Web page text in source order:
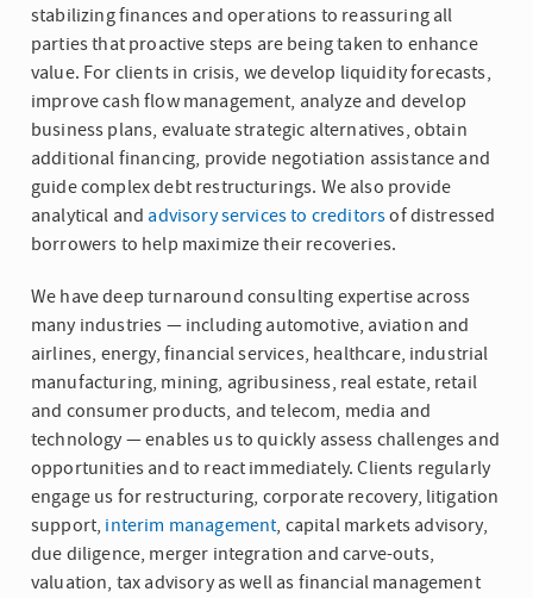
stabilizing finances and operations to reassuring all
parties that proactive steps are being taken to enhance
value. For clients in crisis, we develop liquidity forecasts,
improve cash flow management, analyze and develop
business plans, evaluate strategic alternatives, obtain
additional financing, provide negotiation assistance and
guide complex debt restructurings. We also provide
analytical and advisory services to creditorsof distressed
borrowers to help maximize their recoveries.
We have deep turnaround consulting expertise across
many industries — including automotive, aviation and
airlines, energy, financial services, healthcare, industrial
manufacturing, mining, agribusiness, real estate, retail
and consumer products, and telecom, media and
technology — enables us to quickly assess challenges and
opportunities and to react immediately. Clients regularly
engage us for restructuring, corporate recovery, litigation
support, interim management, capital markets advisory,
due diligence, merger integration and carve-outs,
valuation, tax advisory as well as financial management